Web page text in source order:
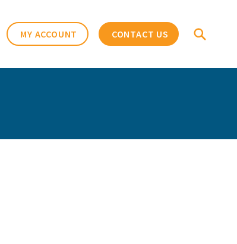
MY ACCOUNT CONTACT US